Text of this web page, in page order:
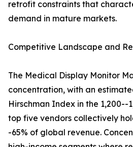
retrofit constraints that
demand in mature markets.
Competitive Landscape and
The Medical Display Monitor
concentration, with an
Hirschman Index in the 1,200--
top five vendors collectively
-65% of global revenue.